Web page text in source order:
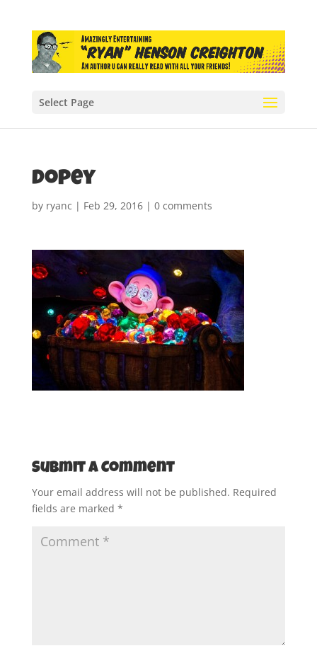
Select Page
dopey
by ryanc | Feb 29, 2016| 0 comments
Submit a Comment
Your email address will not be published. Required
fields are marked *